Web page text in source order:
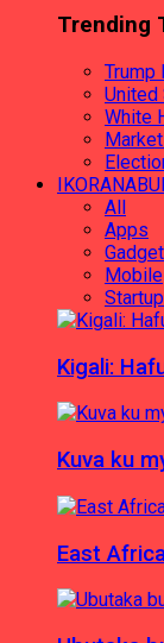
Trending
Trump
United
White
All
Apps
Gadget
Mobile
Startup
Kigali:
Kuva ku
East